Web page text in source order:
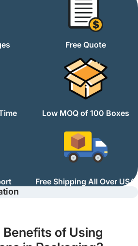
Free Quote
Low MOQ of 100 Boxes
Free Shipping All Over USA
of Using